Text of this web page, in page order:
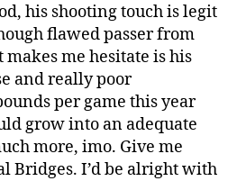
his shooting touch is legit
flawed passer from
me hesitate is his
and really poor
per game this year
grow into an adequate
more, imo. Give me
Bridges. I’d be alright with